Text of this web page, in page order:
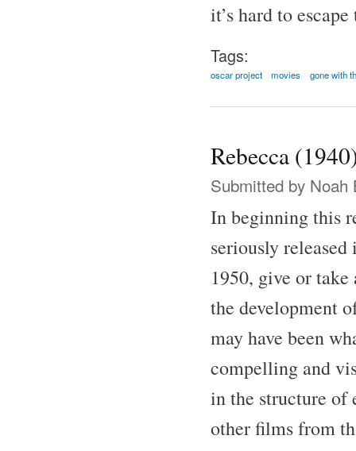
it’s hard to
Tags:
oscar project movies gone with
Rebecca
Submitted by Noah
In beginning this
seriously
1950, give or
the development
may have been
compelling and
in the structure of
other films from